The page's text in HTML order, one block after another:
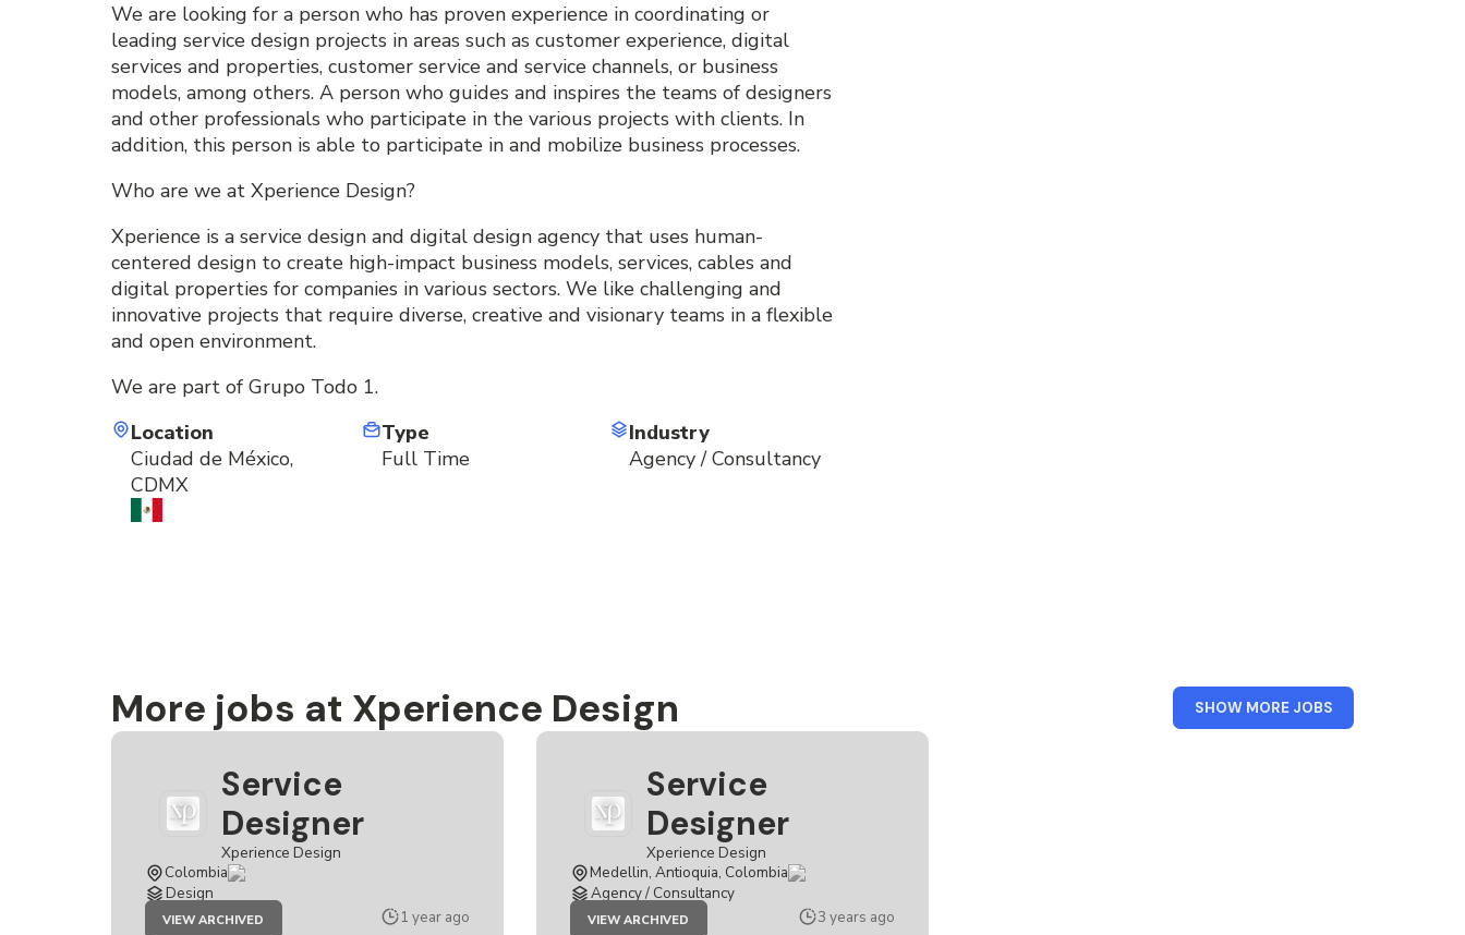
We are looking for a person who has proven experience in coordinating or
leading service design projects in areas such as customer experience, digital
services and properties, customer service and service channels, or business
models, among others. A person who guides and inspires the teams of designers
and other professionals who participate in the various projects with clients. In
addition, this person is able to participate in and mobilize business processes.
Who are we at Xperience Design?
Xperience is a service design and digital design agency that uses human-
centered design to create high-impact business models, services, cables and
digital properties for companies in various sectors. We like challenging and
innovative projects that require diverse, creative and visionary teams in a flexible
and open environment.
We are part of Grupo Todo 1.
Location
Ciudad de México,
CDMX
Type
Full Time
Industry
Agency / Consultancy
More jobs at Xperience Design SHOW MORE JOBSFROM
XPERIENCE
DESIGN
Service
Designer
Xperience Design
Colombia
Design
VIEW ARCHIVED
JOB 1 year ago
Service
Designer
Xperience Design
Medellin, Antioquia, Colombia
Agency / Consultancy
VIEW ARCHIVED
JOB 3 years ago